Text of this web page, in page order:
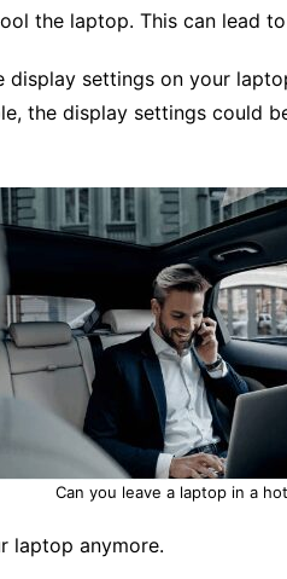
the laptop. This can lead
display settings on your
the display settings could
Can you leave a laptop in a
laptop anymore.